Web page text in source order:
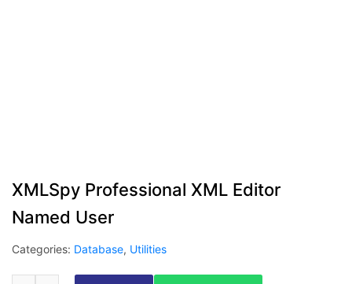
XMLSpy Professional XML Editor
Named User
Categories: Database, Utilities